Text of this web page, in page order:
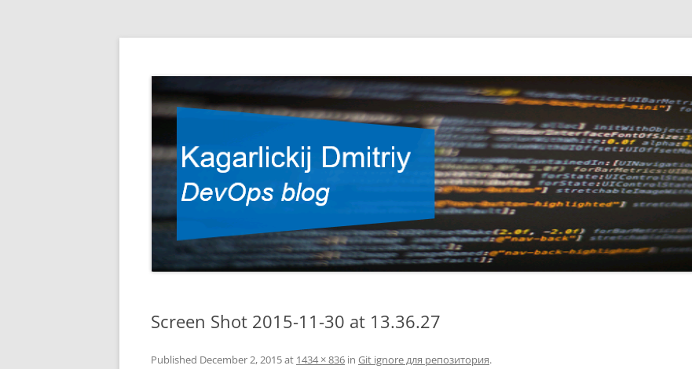
Kagarlickij Dmitriy
Screen Shot 2015-11-30 at 13.36.27
Published December 2, 2015at 1434 × 836 in Git ignore для репозитория.